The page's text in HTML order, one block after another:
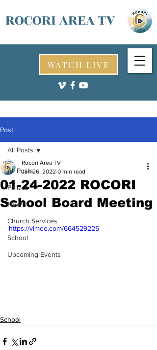
WATCH LIVE
ROCORI AREA TV
Post
All Posts
Politics
NEWS
Church Services
School
Upcoming Events
All Posts
01-24-2022 ROCORI
School Board Meeting
Rocori Area TV
Jan 26, 2022 0 min read
https://vimeo.com/664529225
School